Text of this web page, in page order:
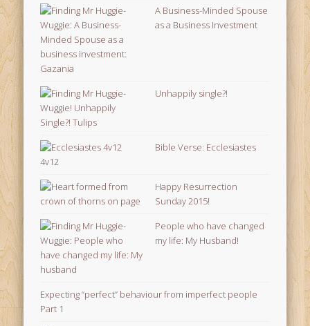
A Business-Minded Spouse
as a Business Investment
Unhappily single?!
Bible Verse: Ecclesiastes
4v12
Happy Resurrection
Sunday 2015!
People who have changed
my life: My Husband!
Expecting “perfect” behaviour from imperfect people
Part 1